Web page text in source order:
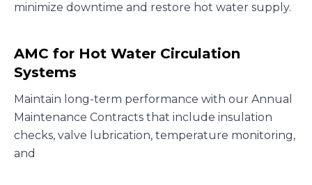
minimize downtime and restore hot water supply.
AMC for Hot Water Circulation
Systems
Maintain long-term performance with our Annual
Maintenance Contracts that include insulation
checks, valve lubrication, temperature monitoring,
and